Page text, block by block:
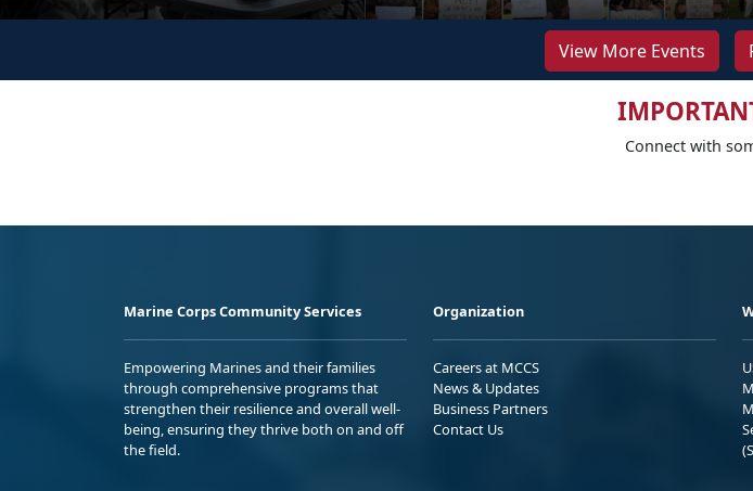
View More Events
Connect with
Marine Corps Community Services
Empowering Marines and their families
through comprehensive programs that
strengthen their resilience and overall well-
being, ensuring they thrive both on and off
the field.
Organization
Careers at MCCS
News & Updates
Business Partners
Contact Us